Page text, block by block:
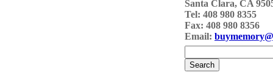
Santa Clara, CA
Tel: 408 980 8355
Fax: 408 980 8356
Email: